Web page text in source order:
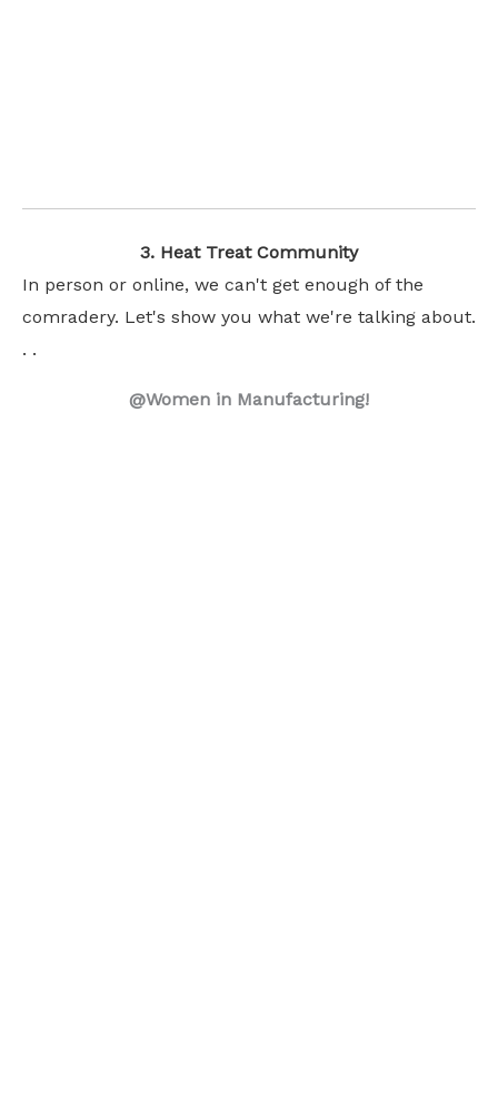
3. Heat Treat Community
In person or online, we can't get enough of the
comradery. Let's show you what we're talking about.
. .
@Women in Manufacturing!